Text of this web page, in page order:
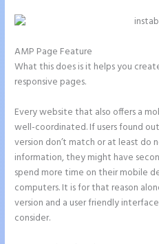
AMP Page Feature
What this does is it helps you
responsive pages.
Every website that also offers a
well-coordinated. If users found
version don’t match or at least do
information, they might have
spend more time on their mobile
computers. It is for that reason
version and a user friendly
consider.